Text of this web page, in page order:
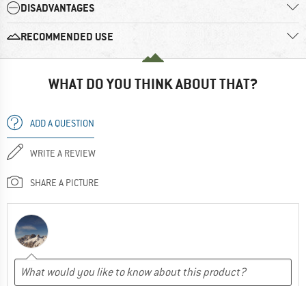
DISADVANTAGES
RECOMMENDED USE
WHAT DO YOU THINK ABOUT THAT?
ADD A QUESTION
WRITE A REVIEW
SHARE A PICTURE